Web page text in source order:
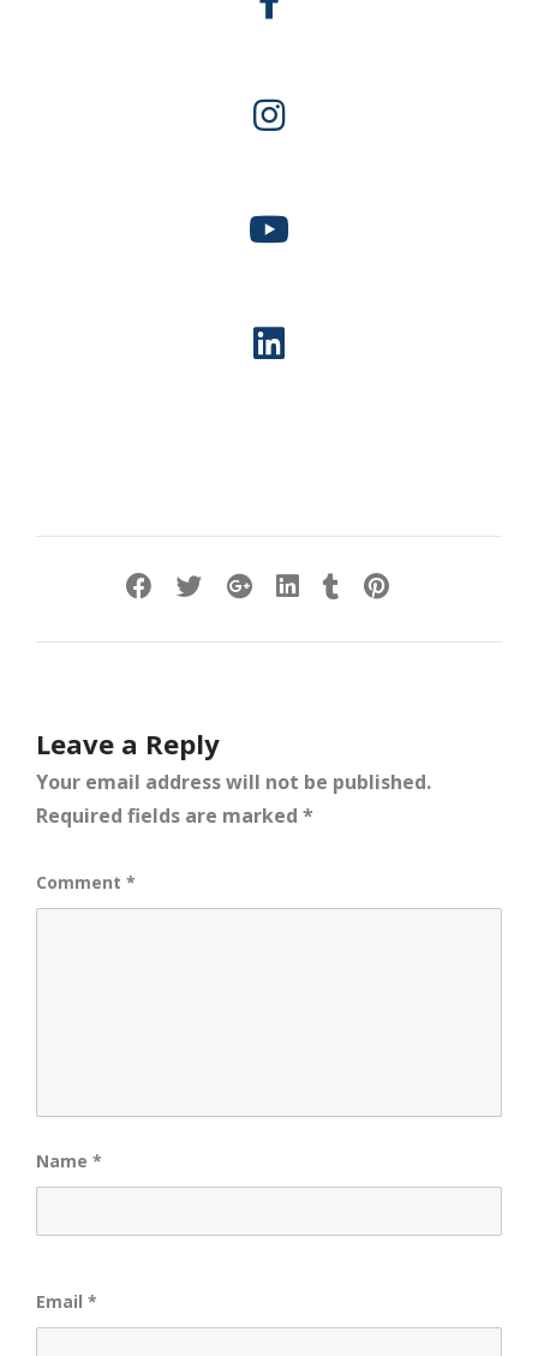
Leave a Reply
Your email address will not be published.
Required fields are marked *
Comment *
Name *
Email *